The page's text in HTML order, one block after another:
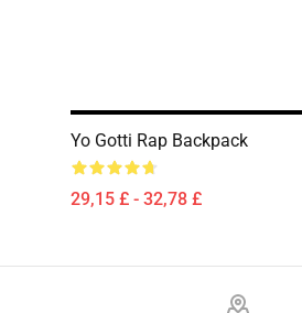
Yo Gotti Rap Backpack
29,15 £ - 32,78 £